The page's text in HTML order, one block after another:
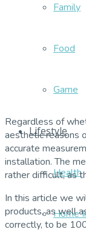
Family
Food
Game
Lifestyle
Health
Home
Regardless of
aesthetic reasons
accurate
installation. The
rather difficult, as
In this article we
products, as well
correctly, to be